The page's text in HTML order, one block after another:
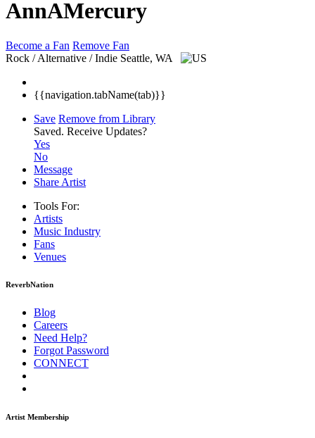
AnnAMercury
Become a Fan Remove Fan
Rock / Alternative / Indie Seattle, WA
{{navigation.tabName(tab)}}
Save Remove from Library
Saved. Receive Updates?
Yes
No
Message
Share Artist
Tools For:
Artists
Music Industry
Fans
Venues
ReverbNation
Blog
Careers
Need Help?
Forgot Password
CONNECT
Artist Membership